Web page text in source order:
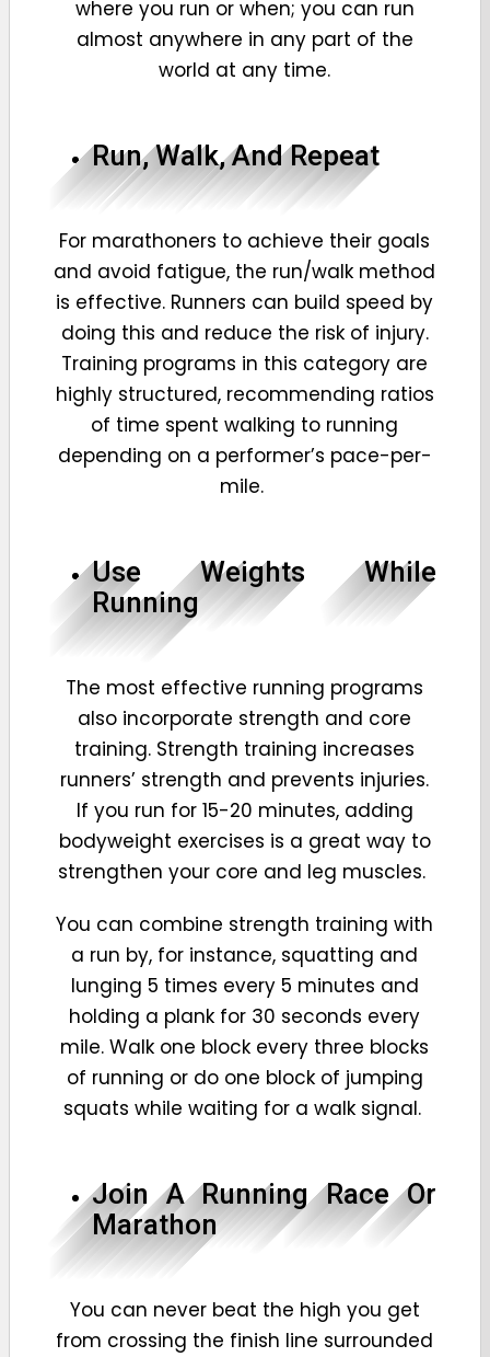
where you run or when; you can run
almost anywhere in any part of the
world at any time.
Run, Walk, And Repeat
For marathoners to achieve their goals
and avoid fatigue, the run/walk method
is effective. Runners can build speed by
doing this and reduce the risk of injury.
Training programs in this category are
highly structured, recommending ratios
of time spent walking to running
depending on a performer’s pace-per-
mile.
Use Weights While
Running
The most effective running programs
also incorporate strength and core
training. Strength training increases
runners’ strength and prevents injuries.
If you run for 15-20 minutes, adding
bodyweight exercises is a great way to
strengthen your core and leg muscles.
You can combine strength training with
a run by, for instance, squatting and
lunging 5 times every 5 minutes and
holding a plank for 30 seconds every
mile. Walk one block every three blocks
of running or do one block of jumping
squats while waiting for a walk signal.
Join A Running Race Or
Marathon
You can never beat the high you get
from crossing the finish line surrounded